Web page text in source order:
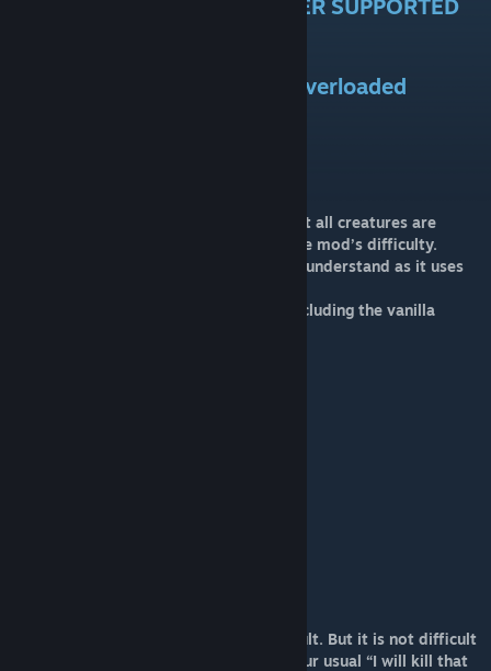
DEPRECATED AND NO LONGER SUPPORTED
Welcome to Ark Corruption Overloaded
ACO is a Dino Overhaul Mod meaning that all creatures are
remapped and revamped to scale with the mod’s difficulty.
ACO is a hard mod but not as difficult to understand as it uses
So far in the mod there are some tiers including the vanilla
Progressing through ACO might be difficult. But it is not difficult
to understand. To explain, No it is not your usual “I will kill that